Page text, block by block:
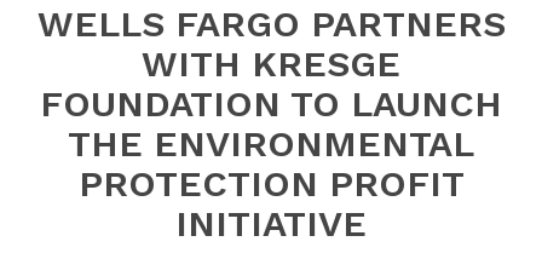
WELLS FARGO PARTNERS
WITH KRESGE
FOUNDATION TO LAUNCH
THE ENVIRONMENTAL
PROTECTION PROFIT
INITIATIVE